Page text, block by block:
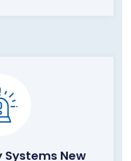
Systems New